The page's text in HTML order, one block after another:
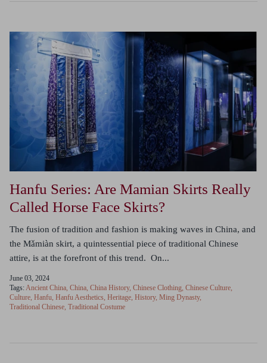
Hanfu Series: Are Mamian Skirts Really
Called Horse Face Skirts?
The fusion of tradition and fashion is making waves in China, and
the Mǎmiàn skirt, a quintessential piece of traditional Chinese
attire, is at the forefront of this trend. On...
June 03, 2024
Tags: Ancient China China China History Chinese Clothing Chinese Culture
Culture Hanfu Hanfu Aesthetics Heritage History Ming Dynasty
Traditional Chinese Traditional Costume